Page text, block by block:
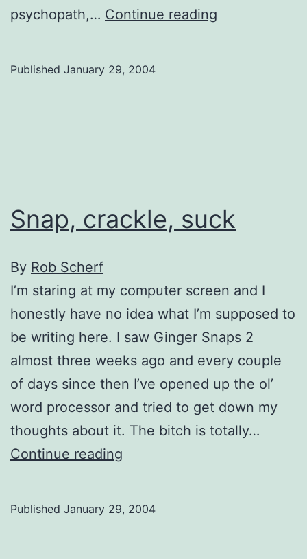
psychopath,… Continue reading
Published January 29, 2004
Snap, crackle, suck
By Rob Scherf
I’m staring at my computer screen and I
honestly have no idea what I’m supposed to
be writing here. I saw Ginger Snaps 2
almost three weeks ago and every couple
of days since then I’ve opened up the ol’
word processor and tried to get down my
thoughts about it. The bitch is totally…
Continue reading
Published January 29, 2004